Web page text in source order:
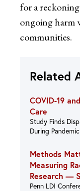
for a
ongoing harm
communities.
Related
COVID-19
Care
Study Finds
During Pandemic
Methods
Measuring
Research —
Penn LDI